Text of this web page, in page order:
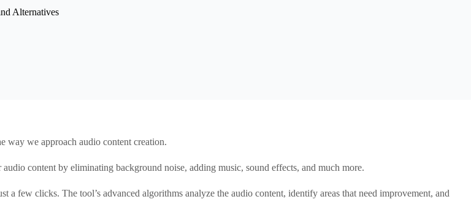
Alternatives
way we approach audio content creation.
content by eliminating background noise, adding music, sound effects, and much more.
few clicks. The tool’s advanced algorithms analyze the audio content, identify areas that need improvement, and